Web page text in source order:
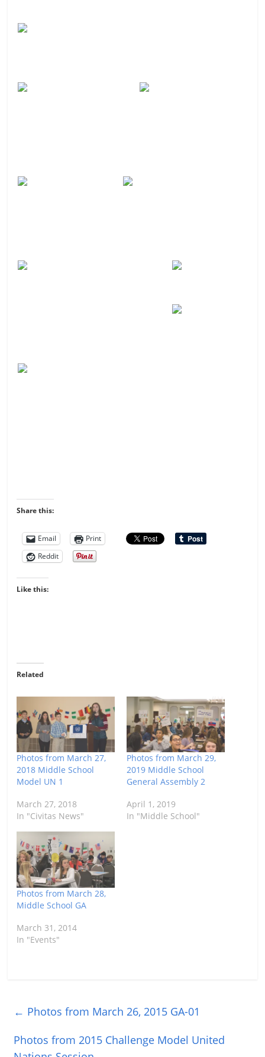
Share this:
Email
Print
Reddit
Like this:
Related
Photos from March 27,
2018 Middle School
Model UN 1
March 27, 2018
In "Civitas News"
Photos from March 29,
2019 Middle School
General Assembly 2
April 1, 2019
In "Middle School"
Photos from March 28,
Middle School GA
March 31, 2014
In "Events"
← Photos from March 26, 2015 GA-01
Photos from 2015 Challenge Model United